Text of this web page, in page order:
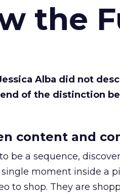
the
Alba did not
of the distinction
content and
be a sequence,
moment inside a
to shop. They are